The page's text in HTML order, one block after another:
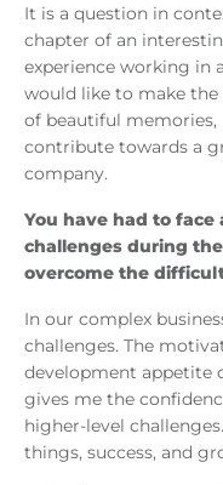
It is a question in
chapter of an
experience working in
would like to make the
of beautiful
contribute towards a
company.
You have had to face
challenges during
overcome the
In our complex
challenges. The
development appetite
gives me the
higher-level
things, success, and